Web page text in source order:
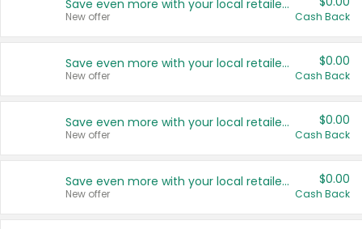
Save even more with your local retailers
New offer Cash Back
Save even more with your local retailers
New offer
$0.00
Cash Back
Save even more with your local retailers
New offer
$0.00
Cash Back
Save even more with your local retailers
New offer
$0.00
Cash Back